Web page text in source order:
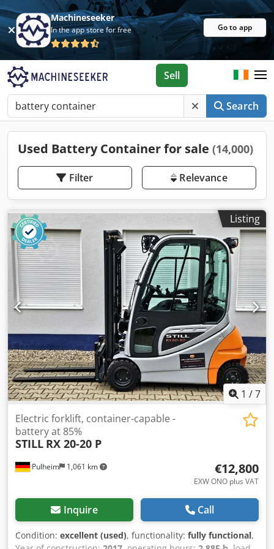
Machineseeker
In the app store for free Go to app
Search
Sell
Used Battery Container for sale (14,000)
Filter Relevance
Listing
1 /7
Pulheim 1,061 km
Electric forklift, container-capable -
battery at 85%
STILL RX 20-20 P
€12,800
EXW ONO plus VAT
Inquire Call
Condition: excellent (used), functionality: fully functional,